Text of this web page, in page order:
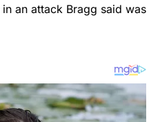
in an attack Bragg said was